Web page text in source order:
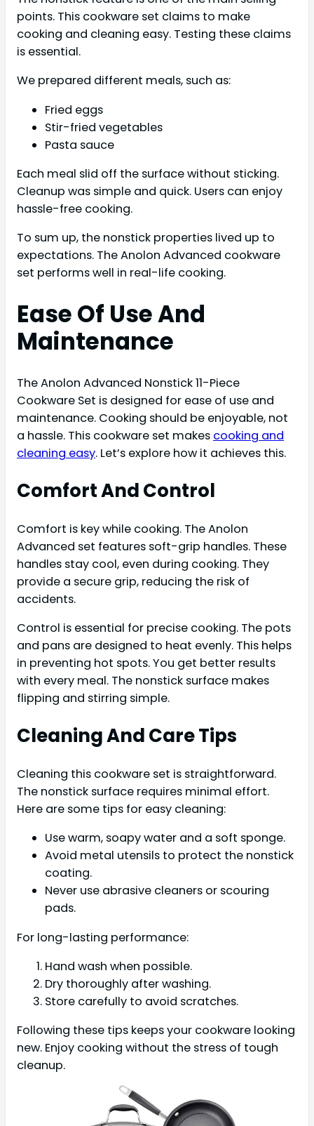
points. This cookware set claims to make
cooking and cleaning easy. Testing these claims
is essential.
We prepared different meals, such as:
Fried eggs
Stir-fried vegetables
Pasta sauce
Each meal slid off the surface without sticking.
Cleanup was simple and quick. Users can enjoy
hassle-free cooking.
To sum up, the nonstick properties lived up to
expectations. The Anolon Advanced cookware
set performs well in real-life cooking.
Ease Of Use And
Maintenance
The Anolon Advanced Nonstick 11-Piece
Cookware Set is designed for ease of use and
maintenance. Cooking should be enjoyable, not
a hassle. This cookware set makes cooking and
cleaning easy. Let’s explore how it achieves this.
Comfort And Control
Comfort is key while cooking. The Anolon
Advanced set features soft-grip handles. These
handles stay cool, even during cooking. They
provide a secure grip, reducing the risk of
accidents.
Control is essential for precise cooking. The pots
and pans are designed to heat evenly. This helps
in preventing hot spots. You get better results
with every meal. The nonstick surface makes
flipping and stirring simple.
Cleaning And Care Tips
Cleaning this cookware set is straightforward.
The nonstick surface requires minimal effort.
Here are some tips for easy cleaning:
Use warm, soapy water and a soft sponge.
Avoid metal utensils to protect the nonstick
coating.
Never use abrasive cleaners or scouring
pads.
For long-lasting performance:
Hand wash when possible.
Dry thoroughly after washing.
Store carefully to avoid scratches.
Following these tips keeps your cookware looking
new. Enjoy cooking without the stress of tough
cleanup.